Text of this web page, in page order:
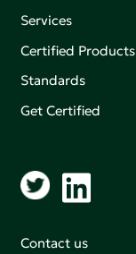
Services
Certified Products
Standards
Get Certified
Contact us